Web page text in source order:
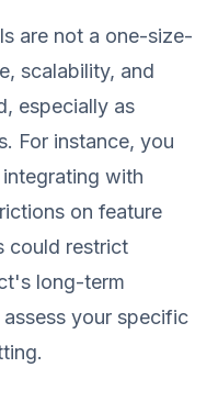
are not a one-size-
scalability, and
especially as
For instance, you
with
on feature
could restrict
long-term
your specific